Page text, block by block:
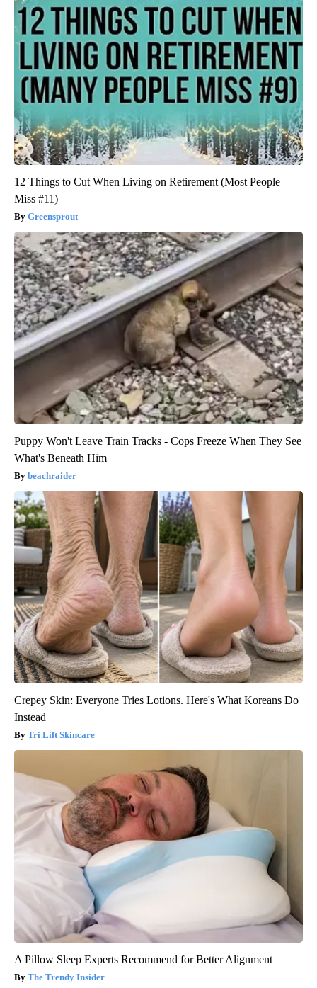
12 Things to Cut When Living on Retirement (Most People
Miss #11)
Greensprout
Puppy Won't Leave Train Tracks - Cops Freeze When They See
What's Beneath Him
beachraider
Crepey Skin: Everyone Tries Lotions. Here's What Koreans Do
Instead
Tri Lift Skincare
A Pillow Sleep Experts Recommend for Better Alignment
The Trendy Insider